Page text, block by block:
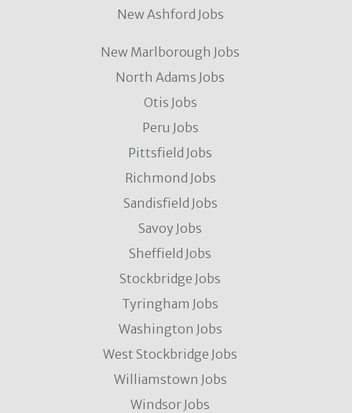
New Ashford Jobs
New Marlborough Jobs
North Adams Jobs
Otis Jobs
Peru Jobs
Pittsfield Jobs
Richmond Jobs
Sandisfield Jobs
Savoy Jobs
Sheffield Jobs
Stockbridge Jobs
Tyringham Jobs
Washington Jobs
West Stockbridge Jobs
Williamstown Jobs
Windsor Jobs